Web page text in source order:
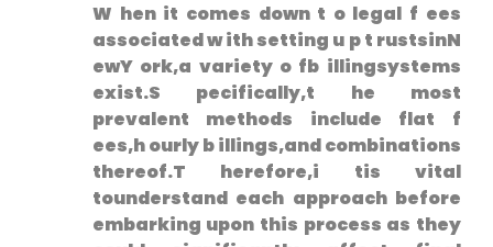
W hen it comes down t o ‌legal f ees
⁣associated w ith setting u⁢ p t rustsinN
ewY ork,a variety o fb illingsystems
exist.S pecifically,t he most
prevalent methods include flat‌ f
ees,h ourly b illings,and combinations
thereof.T herefore,i tis vital
tounderstand each approach before
embarking upon this process as they